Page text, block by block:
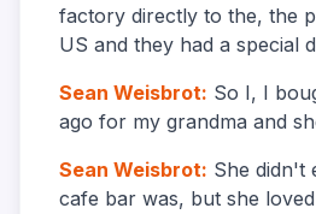
factory directly to the, the
US and they had a special
Sean Weisbrot: So I, I
ago for my grandma and
Sean Weisbrot: She didn't
cafe bar was, but she